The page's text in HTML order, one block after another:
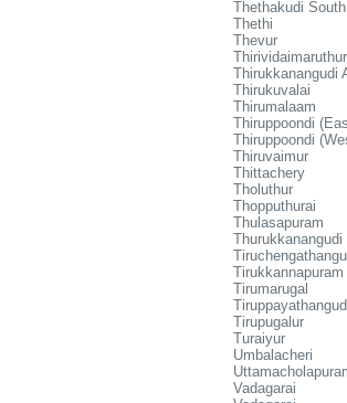
Thethakudi South
Thethi
Thevur
Thirividaimaruthur
Thirukkanangudi
Thirukuvalai
Thirumalaam
Thiruppoondi
Thiruppoondi
Thiruvaimur
Thittachery
Tholuthur
Thopputhurai
Thulasapuram
Thurukkanangudi
Tirukkannapuram
Tirumarugal
Tirupugalur
Turaiyur
Umbalacheri
Vadagarai